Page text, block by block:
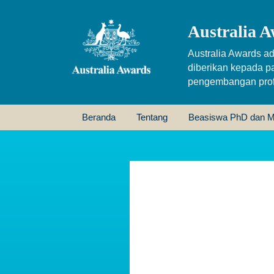
Australia
Australia Awards
diberikan kepada
pengembangan
Beranda Tentang Beasiswa PhD dan